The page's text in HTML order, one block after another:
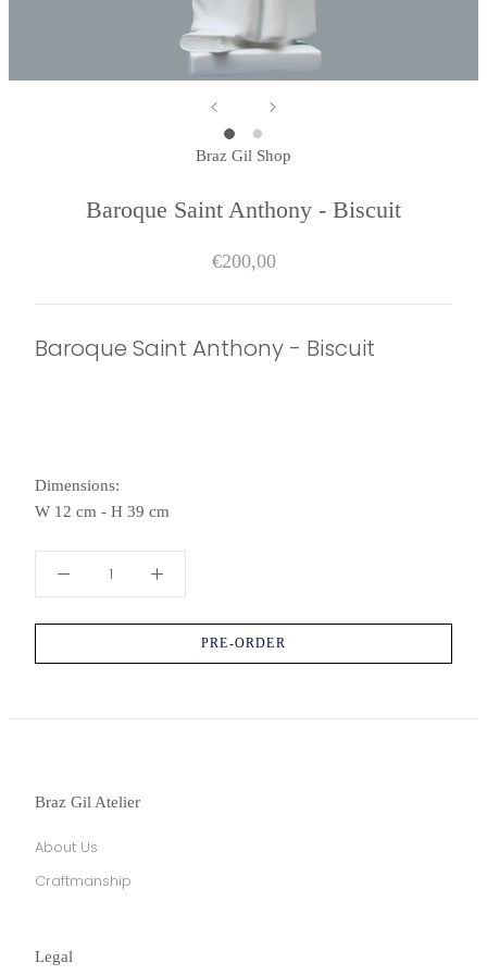
Braz Gil Shop
Baroque Saint Anthony - Biscuit
€200,00
Baroque Saint Anthony - Biscuit
Dimensions:
W 12 cm - H 39 cm
PRE-ORDER
Braz Gil Atelier
About Us
Craftmanship
Legal